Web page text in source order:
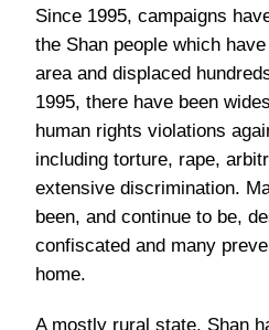
Since 1995, campaigns
the Shan people which
area and displaced
1995, there have been
human rights violations
including torture, rape,
extensive discrimination.
been, and continue to be,
confiscated and many
home.
A mostly rural state, Shan